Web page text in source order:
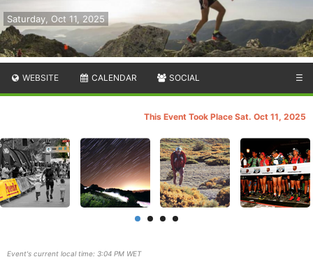
Saturday, Oct 11, 2025
WEBSITE CALENDAR SOCIAL ☰
This Event Took Place Sat. Oct 11, 2025
Event's current local time: 3:04 PM WET